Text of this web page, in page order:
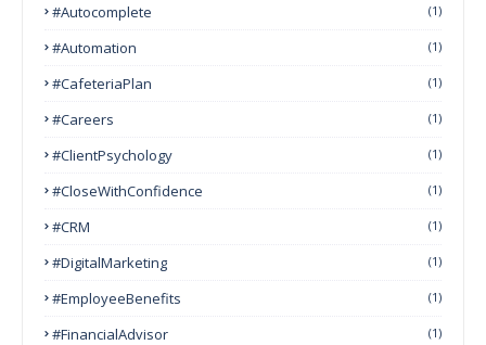
#autocomplete (1)
#Automation (1)
#CafeteriaPlan (1)
#Careers (1)
#ClientPsychology (1)
#CloseWithConfidence (1)
#CRM (1)
#DigitalMarketing (1)
#EmployeeBenefits (1)
#FinancialAdvisor (1)